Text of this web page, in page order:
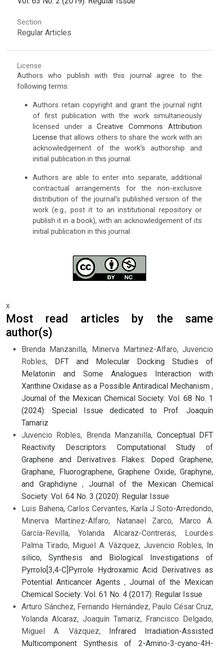
Section
Regular Articles
License
Authors who publish with this journal agree to the
following terms:
Authors retain copyright and grant the journal right
of first publication with the work simultaneously
licensed under aCreative Commons Attribution
License that allows others to share the work with an
acknowledgement of the work's authorship and
initial publication in this journal.
Authors are able to enter into separate, additional
contractual arrangements for the non-exclusive
distribution of the journal's published version of the
work (e.g., post it to an institutional repository or
publish it in a book), with an acknowledgement of its
initial publication in this journal.
x
Most read articles by the same
author(s)
Brenda Manzanilla, Minerva Martinez-Alfaro, Juvencio
Robles, DFT and Molecular Docking Studies of
Melatonin and Some Analogues Interaction with
Xanthine Oxidase as a Possible Antiradical Mechanism ,
Journal of the Mexican Chemical Society: Vol. 68 No. 1
(2024): Special Issue dedicated to Prof. Joaquín
Tamariz
Juvencio Robles, Brenda Manzanilla, Conceptual DFT
Reactivity Descriptors Computational Study of
Graphene and Derivatives Flakes: Doped Graphene,
Graphane, Fluorographene, Graphene Oxide, Graphyne,
and Graphdiyne,Journal of the Mexican Chemical
Society: Vol. 64 No. 3 (2020): Regular Issue
Luis Bahena, Carlos Cervantes, Karla J Soto-Arredondo,
Minerva Martínez-Alfaro, Natanael Zarco, Marco A.
García-Revilla, Yolanda Alcaraz-Contreras, Lourdes
Palma Tirado, Miguel A. Vázquez, Juvencio Robles, In
silico, Synthesis and Biological Investigations of
Pyrrolo[3,4-C]Pyrrole Hydroxamic Acid Derivatives as
Potential Anticancer Agents , Journal of the Mexican
Chemical Society: Vol. 61 No. 4 (2017): Regular Issue
Arturo Sánchez, Fernando Hernández, Paulo César Cruz,
Yolanda Alcaraz, Joaquín Tamariz, Francisco Delgado,
Miguel A. Vázquez, Infrared Irradiation-Assisted
Multicomponent Synthesis of 2-Amino-3-cyano-4H-